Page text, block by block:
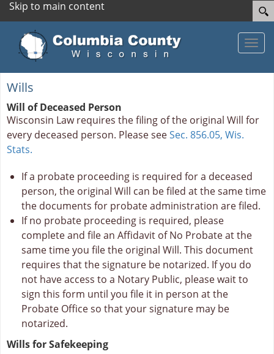
Skip to main content
Wills
Will of Deceased Person
Wisconsin Law requires the filing of the original Will for
every deceased person. Please seeSec. 856.05, Wis.
Stats.
If a probate proceeding is required for a deceased
person, the original Will can be filed at the same time
the documents for probate administration are filed.
If no probate proceeding is required, please
complete and file an Affidavit of No Probateat the
same time you file the original Will. This document
requires that the signature be notarized. If you do
not have access to a Notary Public, please wait to
sign this form until you file it in person at the
Probate Office so that your signature may be
notarized.
Wills for Safekeeping